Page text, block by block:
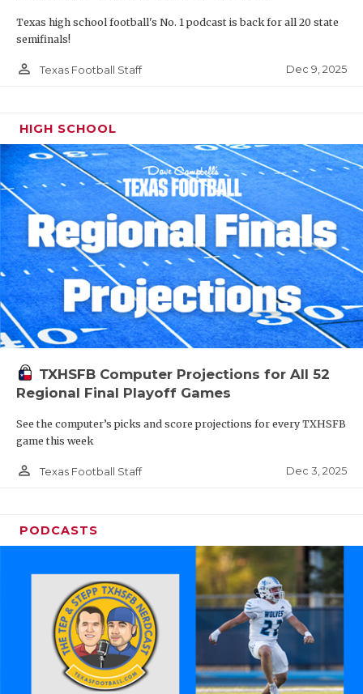
Texas high school football's No. 1 podcast is back for all 20 state
semifinals!
person_outline Texas Football Staff Dec 9, 2025
HIGH SCHOOL
TXHSFB Computer Projections for All 52
Regional Final Playoff Games
See the computer’s picks and score projections for every TXHSFB
game this week
person_outline Texas Football Staff Dec 3, 2025
PODCASTS